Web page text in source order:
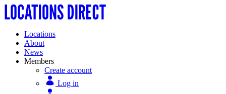
Locations
About
News
Members
Create account
Log in